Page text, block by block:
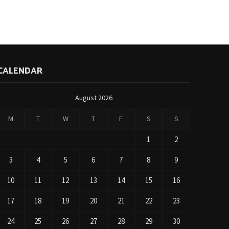
August 2026
M T W T F S S
1 2
3 4 5 6 7 8 9
10 11 12 13 14 15 16
17 18 19 20 21 22 23
24 25 26 27 28 29 30